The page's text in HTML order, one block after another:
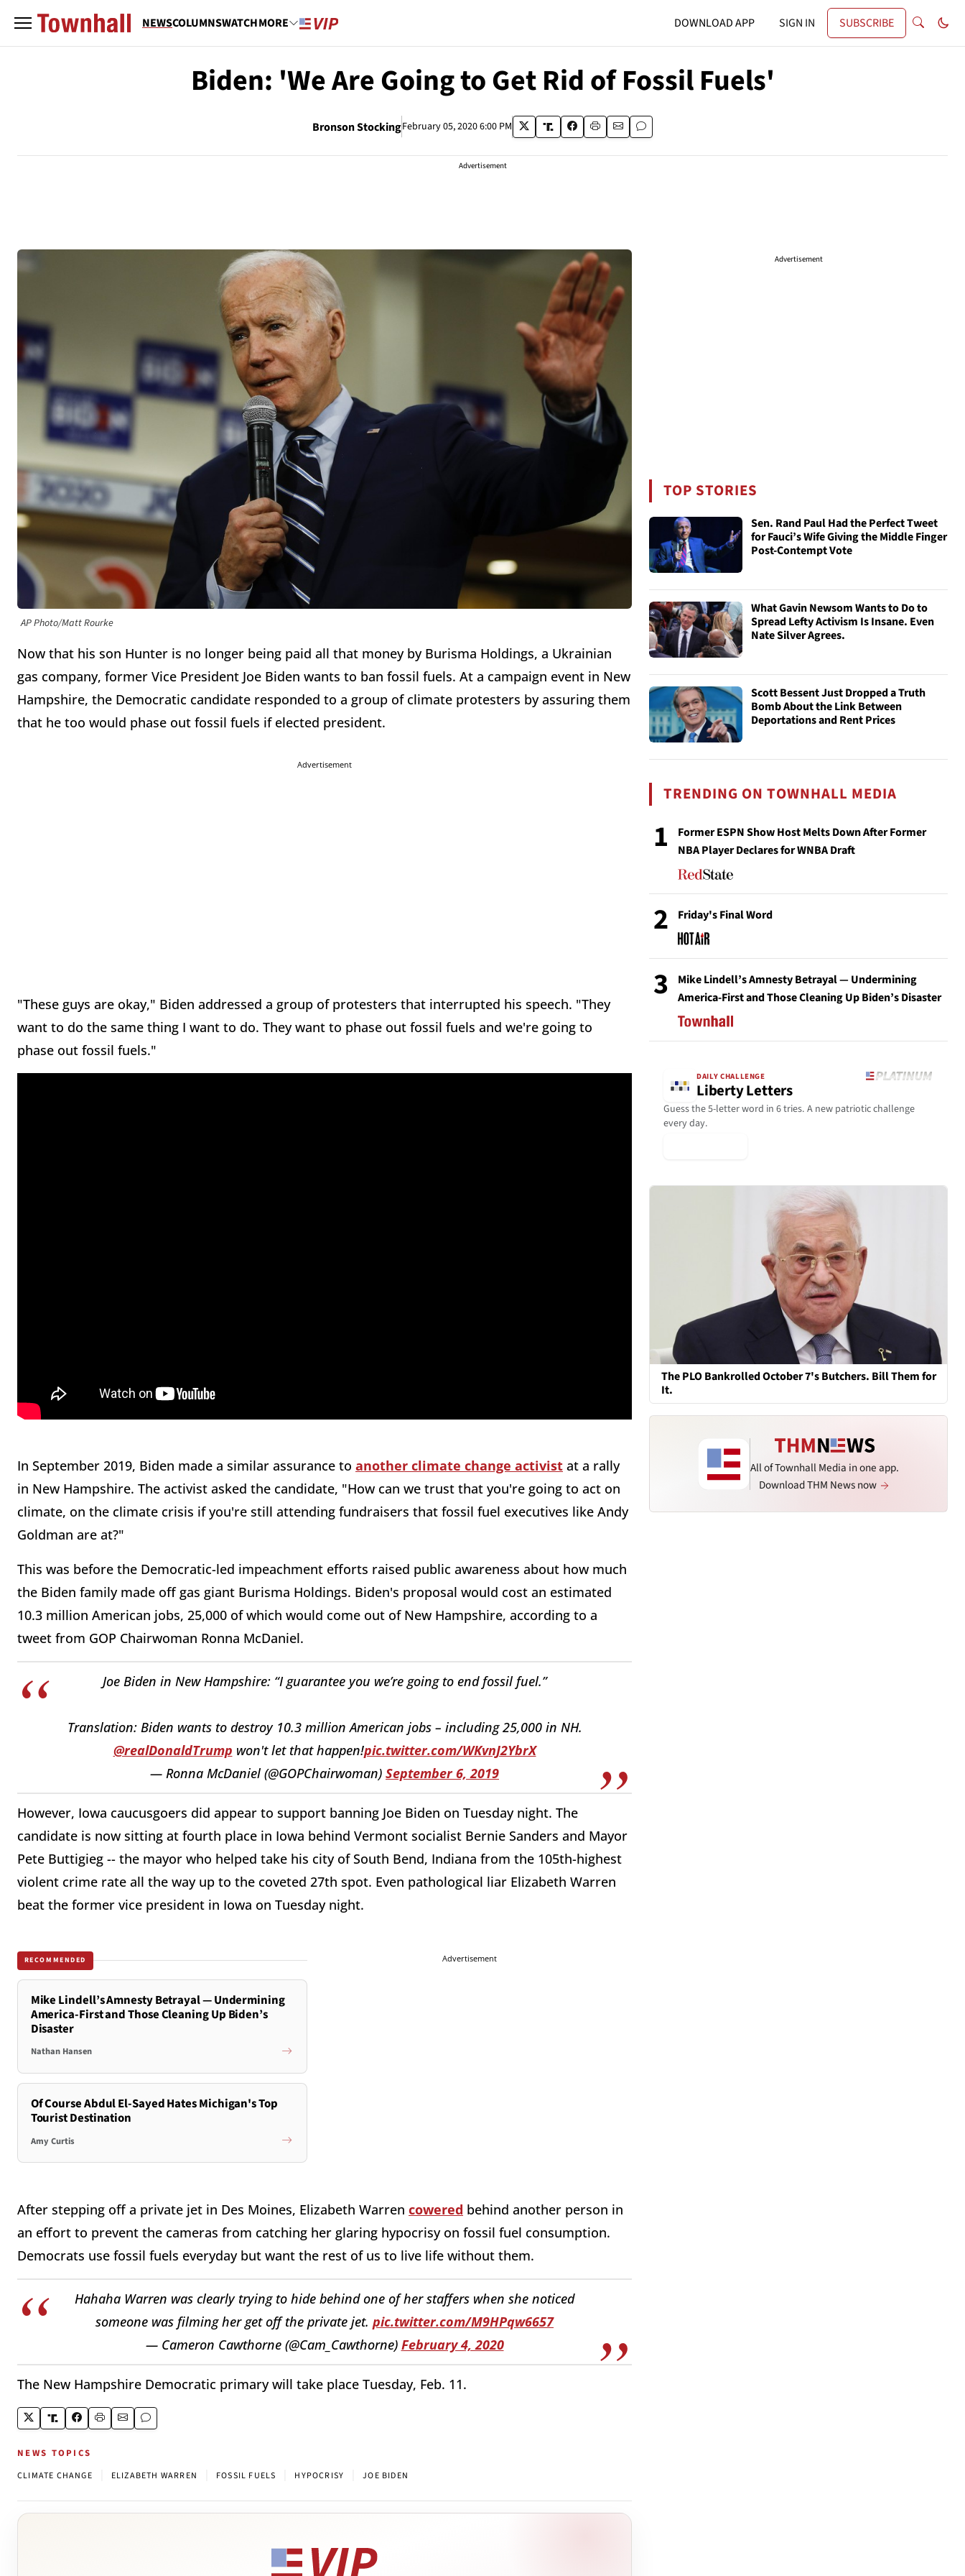
NEWSCOLUMNSWATCHMORE DOWNLOAD APP SIGN IN SUBSCRIBE
Biden: 'We Are Going to Get Rid of Fossil Fuels'
Bronson StockingFebruary 05, 2020 6:00 PM
Advertisement
AP Photo/Matt Rourke
Now that his son Hunter is no longer being paid all that money by Burisma Holdings, a Ukrainian
gas company, former Vice President Joe Biden wants to ban fossil fuels. At a campaign event in New
Hampshire, the Democratic candidate responded to a group of climate protesters by assuring them
that he too would phase out fossil fuels if elected president.
Advertisement
"These guys are okay," Biden addressed a group of protesters that interrupted his speech. "They
want to do the same thing I want to do. They want to phase out fossil fuels and we're going to
phase out fossil fuels."
In September 2019, Biden made a similar assurance to another climate change activist at a rally
in New Hampshire. The activist asked the candidate, "How can we trust that you're going to act on
climate, on the climate crisis if you're still attending fundraisers that fossil fuel executives like Andy
Goldman are at?"
This was before the Democratic-led impeachment efforts raised public awareness about how much
the Biden family made off gas giant Burisma Holdings. Biden's proposal would cost an estimated
10.3 million American jobs, 25,000 of which would come out of New Hampshire, according to a
tweet from GOP Chairwoman Ronna McDaniel.
Joe Biden in New Hampshire: “I guarantee you we’re going to end fossil fuel.”
Translation: Biden wants to destroy 10.3 million American jobs – including 25,000 in NH.
@realDonaldTrump won't let that happen!pic.twitter.com/WKvnJ2YbrX
— Ronna McDaniel (@GOPChairwoman) September 6, 2019
However, Iowa caucusgoers did appear to support banning Joe Biden on Tuesday night. The
candidate is now sitting at fourth place in Iowa behind Vermont socialist Bernie Sanders and Mayor
Pete Buttigieg -- the mayor who helped take his city of South Bend, Indiana from the 105th-highest
violent crime rate all the way up to the coveted 27th spot. Even pathological liar Elizabeth Warren
beat the former vice president in Iowa on Tuesday night.
RECOMMENDED
Mike Lindell’s Amnesty Betrayal — Undermining
America-First and Those Cleaning Up Biden’s
Disaster
Nathan Hansen
Of Course Abdul El-Sayed Hates Michigan's Top
Tourist Destination
Amy Curtis
Advertisement
After stepping off a private jet in Des Moines, Elizabeth Warren cowered behind another person in
an effort to prevent the cameras from catching her glaring hypocrisy on fossil fuel consumption.
Democrats use fossil fuels everyday but want the rest of us to live life without them.
Hahaha Warren was clearly trying to hide behind one of her staffers when she noticed
someone was filming her get off the private jet. pic.twitter.com/M9HPqw6657
— Cameron Cawthorne (@Cam_Cawthorne) February 4, 2020
The New Hampshire Democratic primary will take place Tuesday, Feb. 11.
NEWS TOPICS
CLIMATE CHANGE ELIZABETH WARREN FOSSIL FUELS HYPOCRISY JOE BIDEN
Advertisement
TOP STORIES
Sen. Rand Paul Had the Perfect Tweet
for Fauci’s Wife Giving the Middle Finger
Post-Contempt Vote
What Gavin Newsom Wants to Do to
Spread Lefty Activism Is Insane. Even
Nate Silver Agrees.
Scott Bessent Just Dropped a Truth
Bomb About the Link Between
Deportations and Rent Prices
TRENDING ON TOWNHALL MEDIA
1
Former ESPN Show Host Melts Down After Former
NBA Player Declares for WNBA Draft
2 Friday's Final Word
3
Mike Lindell’s Amnesty Betrayal — Undermining
America-First and Those Cleaning Up Biden’s Disaster
DAILY CHALLENGE
Liberty Letters
Guess the 5-letter word in 6 tries. A new patriotic challenge
every day.
The PLO Bankrolled October 7's Butchers. Bill Them for
It.
All of Townhall Media in one app.
Download THM News now